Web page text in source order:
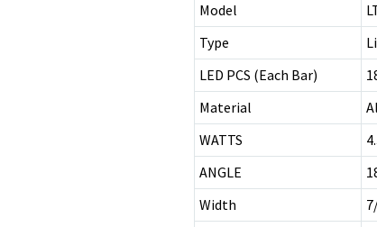
Model
Type
LED PCS (Each Bar)
Material
WATTS
ANGLE
Width